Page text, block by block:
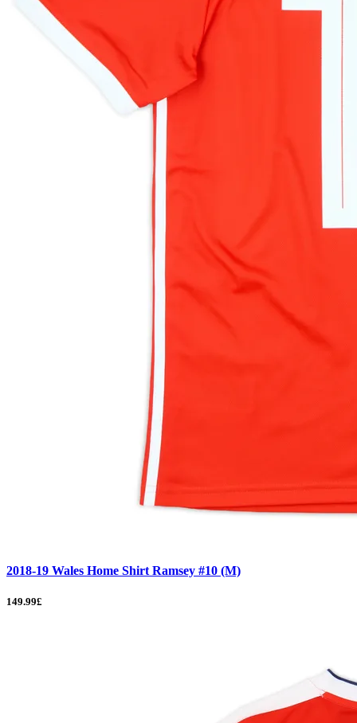
2018-19 Wales Home Shirt Ramsey #10 (M)
149.99£